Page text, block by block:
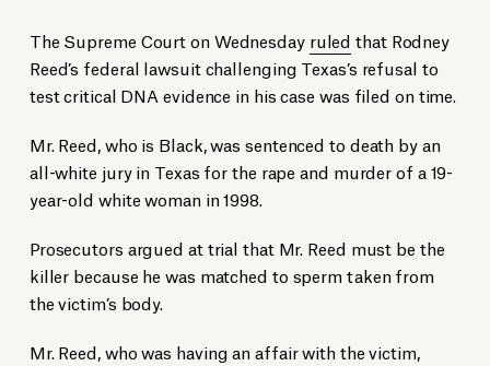
The Supreme Court on Wednesday ruled that Rodney
Reed’s federal lawsuit challenging Texas’s refusal to
test critical DNA evidence in his case was filed on time.
Mr. Reed, who is Black, was sentenced to death by an
all-white jury in Texas for the rape and murder of a 19-
year-old white woman in 1998.
Prosecutors argued at trial that Mr. Reed must be the
killer because he was matched to sperm taken from
the victim’s body.
Mr. Reed, who was having an affair with the victim,